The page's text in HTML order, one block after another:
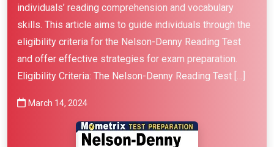
individuals’ reading comprehension and vocabulary
skills. This article aims to guide individuals through the
eligibility criteria for the Nelson-Denny Reading Test
and offer effective strategies for exam preparation.
Eligibility Criteria: The Nelson-Denny Reading Test […]
March 14, 2024